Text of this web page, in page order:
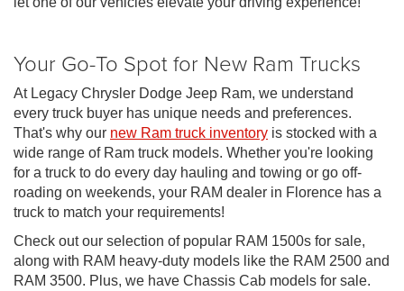
Your Go-To Spot for New Ram Trucks
At Legacy Chrysler Dodge Jeep Ram, we understand
every truck buyer has unique needs and preferences.
That's why our new Ram truck inventory is stocked with a
wide range of Ram truck models. Whether you're looking
for a truck to do every day hauling and towing or go off-
roading on weekends, your RAM dealer in Florence has a
truck to match your requirements!
Check out our selection of popular RAM 1500s for sale,
along with RAM heavy-duty models like the RAM 2500 and
RAM 3500. Plus, we have Chassis Cab models for sale.